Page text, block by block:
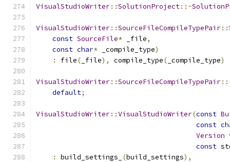
VisualStudioWriter::SolutionProject::~
VisualStudioWriter::SourceFileCompileTypePair::
const SourceFile* _file,
const char* _compile_type)
:
file( _file), compile_type( _compile_type)
VisualStudioWriter::SourceFileCompileTypePair
default;
VisualStudioWriter::VisualStudioWriter(const
const
Version
const
:
build_settings_ (build_settings),